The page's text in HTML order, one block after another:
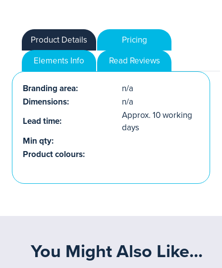
Product Details
Pricing
Elements Info
Read Reviews
Branding area:
n/a
Dimensions:
n/a
Lead time:
Approx. 10 working
days
Min qty:
Product colours:
You Might Also Like...